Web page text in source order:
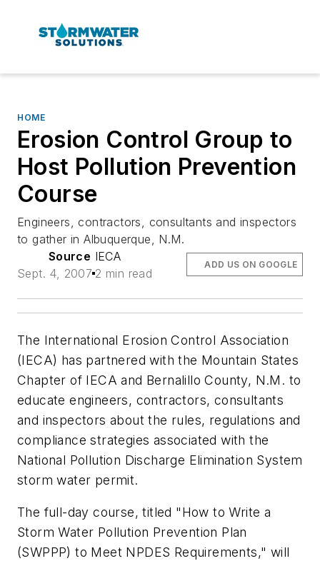
HOME
Erosion Control Group to
Host Pollution Prevention
Course
Engineers, contractors, consultants and inspectors
to gather in Albuquerque, N.M.
Source IECA
Sept. 4, 2007 2 min read
ADD US ON GOOGLE
The International Erosion Control Association
(IECA) has partnered with the Mountain States
Chapter of IECA and Bernalillo County, N.M. to
educate engineers, contractors, consultants
and inspectors about the rules, regulations and
compliance strategies associated with the
National Pollution Discharge Elimination System
storm water permit.
The full-day course, titled "How to Write a
Storm Water Pollution Prevention Plan
(SWPPP) to Meet NPDES Requirements," will